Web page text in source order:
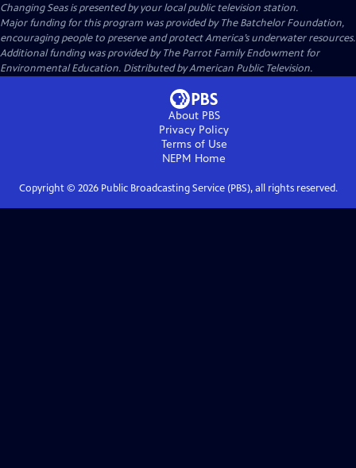
Changing Seasis presented by your local public television station.
Major funding for this program was provided by The Batchelor Foundation,
encouraging people to preserve and protect America’s underwater resources.
Additional funding was provided by The Parrot Family Endowment for
Environmental Education. Distributed by American Public Television.
About PBS
Privacy Policy
Terms of Use
NEPM Home
Copyright © 2026Public Broadcasting Service (PBS), all rights reserved.